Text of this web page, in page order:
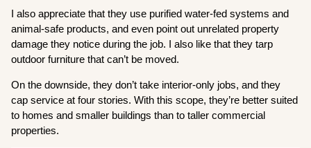
I also appreciate that they use purified water-fed systems and
animal-safe products, and even point out unrelated property
damage they notice during the job. I also like that they tarp
outdoor furniture that can’t be moved.
On the downside, they don’t take interior-only jobs, and they
cap service at four stories. With this scope, they’re better suited
to homes and smaller buildings than to taller commercial
properties.